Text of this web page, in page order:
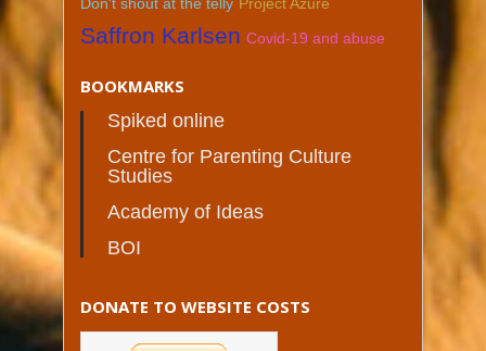
Saffron Karlsen Covid-19 and abuse
BOOKMARKS
Spiked online
Centre for Parenting Culture
Studies
Academy of Ideas
BOI
DONATE TO WEBSITE COSTS